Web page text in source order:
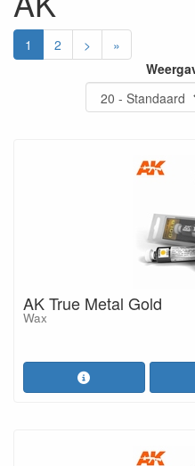
1 2 >
»
AK True Metal Gold
Wax